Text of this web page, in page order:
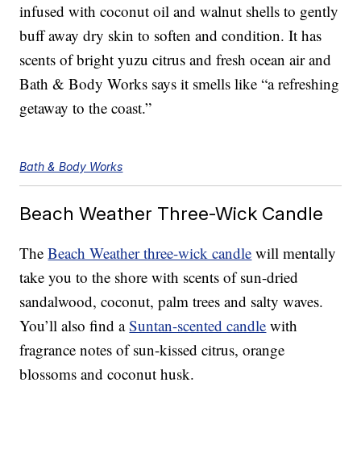
infused with coconut oil and walnut shells to gently
buff away dry skin to soften and condition. It has
scents of bright yuzu citrus and fresh ocean air and
Bath & Body Works says it smells like “a refreshing
getaway to the coast.”
Bath & Body Works
Beach Weather Three-Wick Candle
TheBeach Weather three-wick candle will mentally
take you to the shore with scents of sun-dried
sandalwood, coconut, palm trees and salty waves.
You’ll also find aSuntan-scented candle with
fragrance notes of sun-kissed citrus, orange
blossoms and coconut husk.